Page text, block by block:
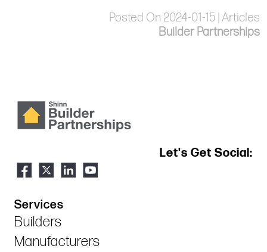
Posted On 2024-01-15 | Articles
Builder Partnerships
Let's Get Social:
Services
Builders
Manufacturers